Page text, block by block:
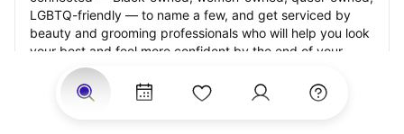
LGBTQ-friendly — to name a few, and get serviced by
beauty and grooming professionals who will help you look
your best and feel more confident by the end of your
appointment.
Our StyleSeat professionals feature photos of their work